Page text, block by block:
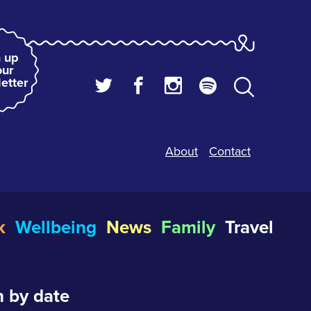
up
About Contact
Wellbeing News Family Travel
by date